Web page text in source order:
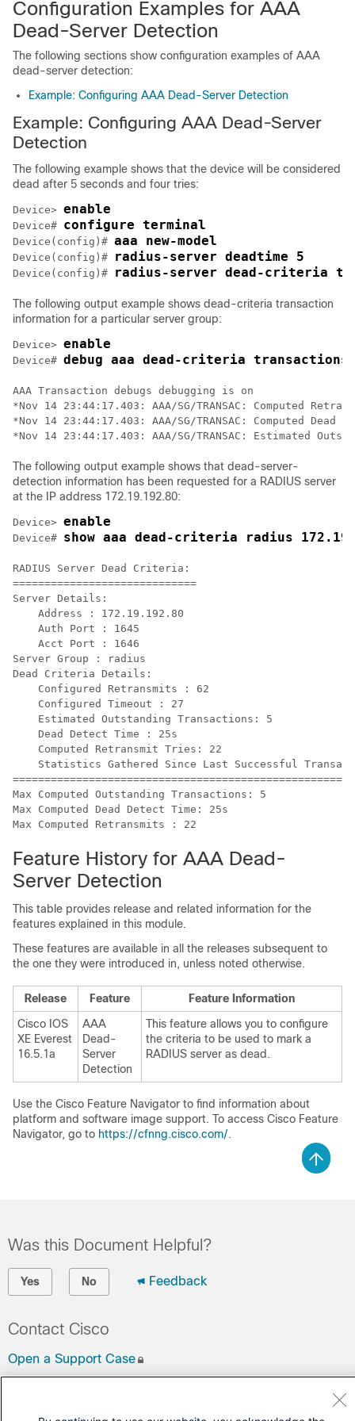
Configuration Examples for AAA
Dead-Server Detection
The following sections show configuration examples of AAA
dead-server detection:
Example: Configuring AAA Dead-Server Detection
Example: Configuring AAA Dead-Server
Detection
The following example shows that the device will be considered
dead after 5 seconds and four tries:
Device> enable
Device# configure terminal
Device(config)# aaa new-model
Device(config)# radius-server deadtime 5
Device(config)# radius-server dead-criteria
The following output example shows dead-criteria transaction
information for a particular server group:
Device> enable
Device# debug aaa dead-criteria transactions
AAA Transaction debugs debugging is on
*Nov 14 23:44:17.403: AAA/SG/TRANSAC: Computed
*Nov 14 23:44:17.403: AAA/SG/TRANSAC: Computed
The following output example shows that dead-server-
detection information has been requested for a RADIUS server
at the IP address 172.19.192.80:
Device> enable
Device# show aaa dead-criteria radius
RADIUS Server Dead Criteria:
=============================
Server Details:
    Address : 172.19.192.80
    Auth Port : 1645
    Acct Port : 1646
Server Group : radius
Dead Criteria Details:
    Configured Retransmits : 62
    Configured Timeout : 27
    Estimated Outstanding Transactions: 5
    Dead Detect Time : 25s
    Computed Retransmit Tries: 22
Statistics Gathered Since Last Successful
=====================================================
Max Computed Outstanding Transactions: 5
Max Computed Dead Detect Time: 25s
Feature History for AAA Dead-
Server Detection
This table provides release and related information for the
features explained in this module.
These features are available in all the releases subsequent to
the one they were introduced in, unless noted otherwise.
Release Feature
Feature Information
Cisco IOS
XE Everest
16.5.1a
AAA
Dead-
Server
Detection
This feature allows you to configure
the criteria to be used to mark a
RADIUS server as dead.
Use the Cisco Feature Navigator to find information about
platform and software image support. To access Cisco Feature
Navigator, go to https://cfnng.cisco.com/.
Was this Document Helpful?
Yes No Feedback
Contact Cisco
Open a Support Case